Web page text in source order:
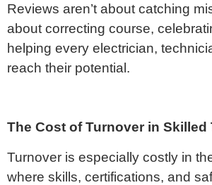
Reviews aren’t about catching
about correcting course,
helping every electrician,
reach their potential.
The Cost of Turnover in Skilled
Turnover is especially costly in
where skills, certifications, and